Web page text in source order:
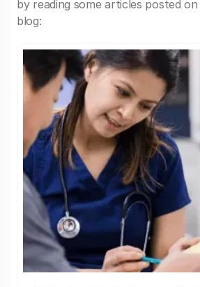
by reading some articles posted
blog: